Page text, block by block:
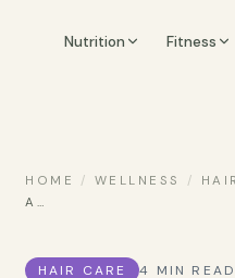
Nutrition Fitness
HOME / WELLNESS /
A …
HAIR CARE 4 MIN READ